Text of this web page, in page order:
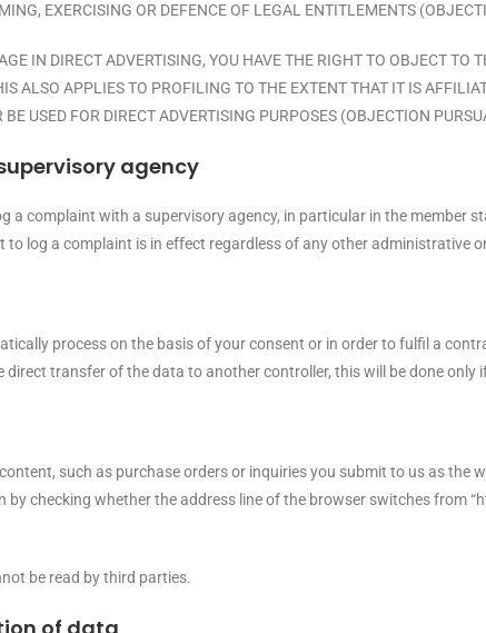
EXERCISING OR DEFENCE OF LEGAL ENTITLEMENTS
IN DIRECT ADVERTISING, YOU HAVE THE RIGHT TO OBJECT TO
ALSO APPLIES TO PROFILING TO THE EXTENT THAT IT IS
USED FOR DIRECT ADVERTISING PURPOSES (OBJECTION
agency
a complaint with a supervisory agency, in particular in the member
log a complaint is in effect regardless of any other administrative
process on the basis of your consent or in order to fulfil a
transfer of the data to another controller, this will be done only
such as purchase orders or inquiries you submit to us as the
checking whether the address line of the browser switches from
be read by third parties.